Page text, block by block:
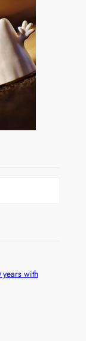
years with